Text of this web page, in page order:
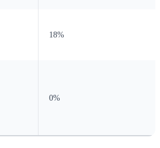
18%
0%